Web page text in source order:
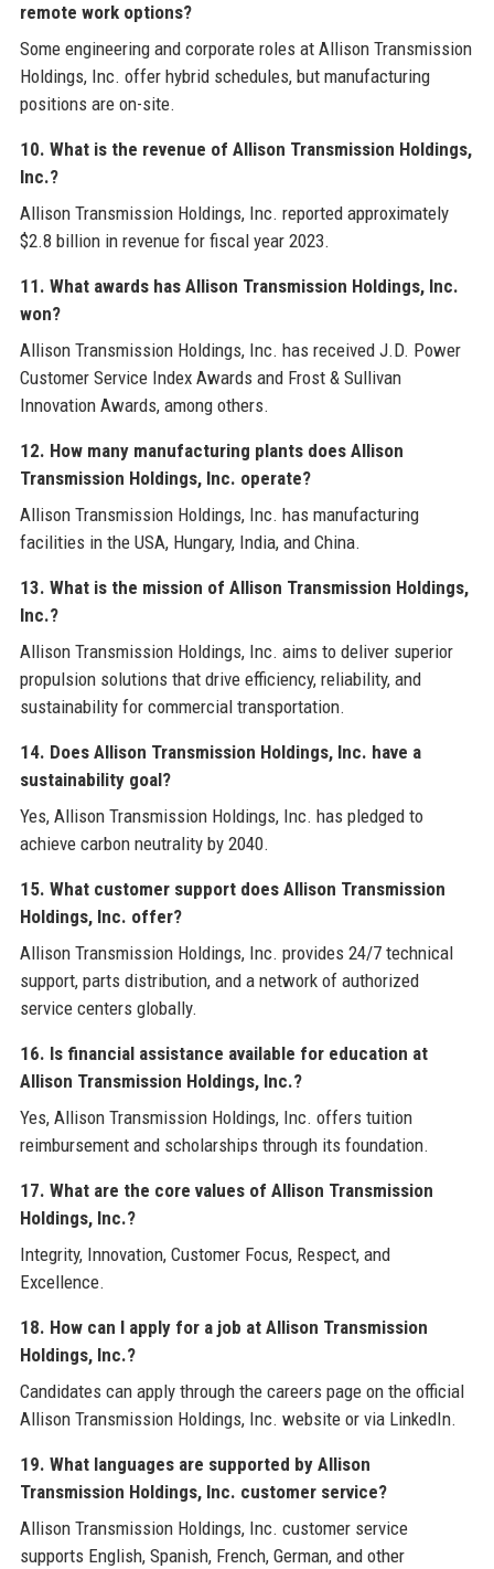
remote work options?
Some engineering and corporate roles at Allison Transmission
Holdings, Inc. offer hybrid schedules, but manufacturing
positions are on-site.
10. What is the revenue of Allison Transmission Holdings,
Inc.?
Allison Transmission Holdings, Inc. reported approximately
$2.8 billion in revenue for fiscal year 2023.
11. What awards has Allison Transmission Holdings, Inc.
won?
Allison Transmission Holdings, Inc. has received J.D. Power
Customer Service Index Awards and Frost & Sullivan
Innovation Awards, among others.
12. How many manufacturing plants does Allison
Transmission Holdings, Inc. operate?
Allison Transmission Holdings, Inc. has manufacturing
facilities in the USA, Hungary, India, and China.
13. What is the mission of Allison Transmission Holdings,
Inc.?
Allison Transmission Holdings, Inc. aims to deliver superior
propulsion solutions that drive efficiency, reliability, and
sustainability for commercial transportation.
14. Does Allison Transmission Holdings, Inc. have a
sustainability goal?
Yes, Allison Transmission Holdings, Inc. has pledged to
achieve carbon neutrality by 2040.
15. What customer support does Allison Transmission
Holdings, Inc. offer?
Allison Transmission Holdings, Inc. provides 24/7 technical
support, parts distribution, and a network of authorized
service centers globally.
16. Is financial assistance available for education at
Allison Transmission Holdings, Inc.?
Yes, Allison Transmission Holdings, Inc. offers tuition
reimbursement and scholarships through its foundation.
17. What are the core values of Allison Transmission
Holdings, Inc.?
Integrity, Innovation, Customer Focus, Respect, and
Excellence.
18. How can I apply for a job at Allison Transmission
Holdings, Inc.?
Candidates can apply through the careers page on the official
Allison Transmission Holdings, Inc. website or via LinkedIn.
19. What languages are supported by Allison
Transmission Holdings, Inc. customer service?
Allison Transmission Holdings, Inc. customer service
supports English, Spanish, French, German, and other